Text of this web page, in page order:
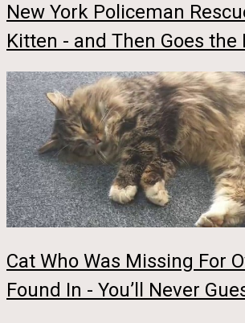
New York Policeman
Kitten - and Then Goes the
Cat Who Was Missing For
Found In - You’ll Never